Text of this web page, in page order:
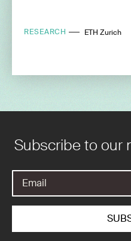
RESEARCH ETH Zurich
Subscribe to our